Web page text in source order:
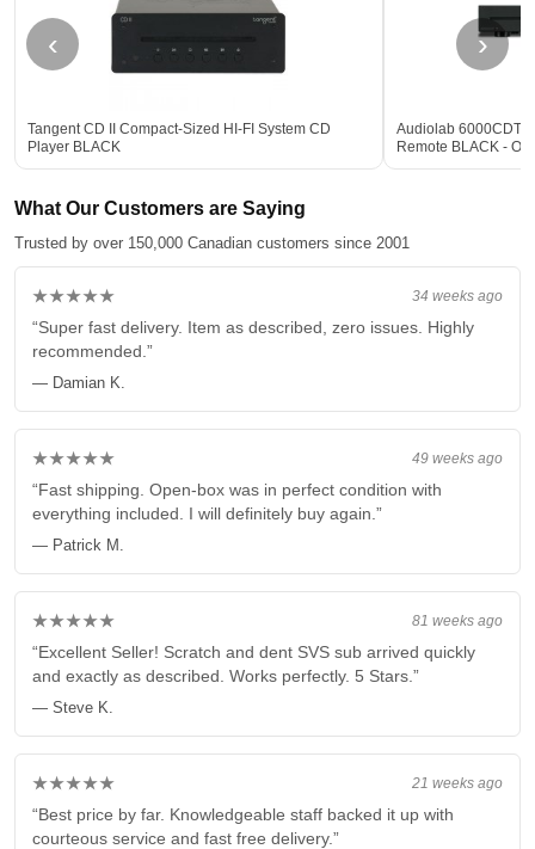
‹
Tangent CD II Compact-Sized HI-FI System CD
Player BLACK
Audiolab 6000CDT
Remote BLACK -
›
What Our Customers are Saying
Trusted by over 150,000 Canadian customers since 2001
34 weeks ago
★★★★★
“Super fast delivery. Item as described, zero issues. Highly
recommended.”
— Damian K.
49 weeks ago
★★★★★
“Fast shipping. Open-box was in perfect condition with
everything included. I will definitely buy again.”
— Patrick M.
81 weeks ago
★★★★★
“Excellent Seller! Scratch and dent SVS sub arrived quickly
and exactly as described. Works perfectly. 5 Stars.”
— Steve K.
21 weeks ago
★★★★★
“Best price by far. Knowledgeable staff backed it up with
courteous service and fast free delivery.”